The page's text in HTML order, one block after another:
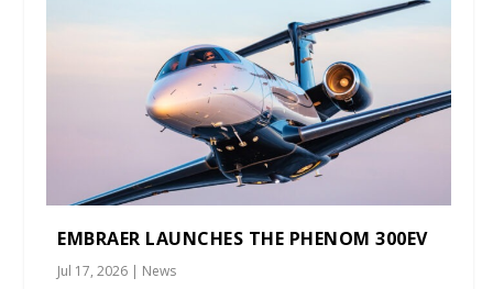
EMBRAER LAUNCHES THE PHENOM 300EV
Jul 17, 2026 | News